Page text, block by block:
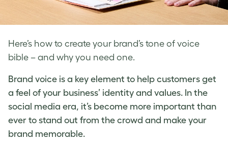
Here’s how to create your brand’s tone of voice
bible – and why you need one.
Brand voice is a key element to help customers get
a feel of your business’ identity and values. In the
social media era, it’s become more important than
ever to stand out from the crowd and make your
brand memorable.